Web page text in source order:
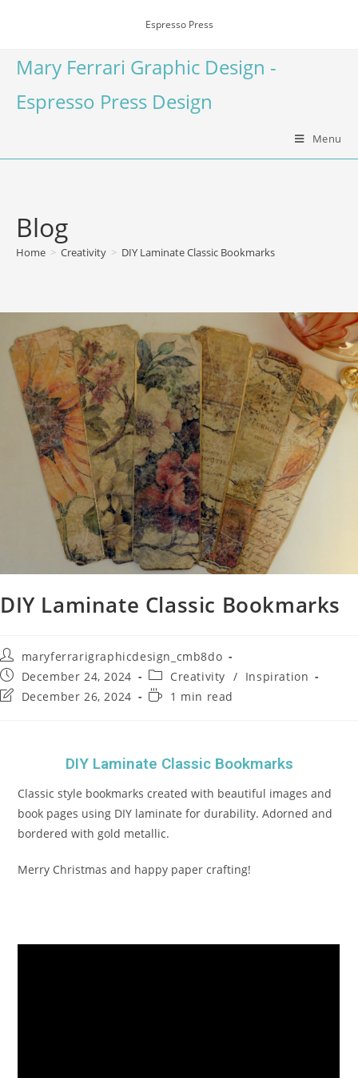
Espresso Press
Mary Ferrari Graphic Design -
Espresso Press Design
Menu
Blog
Home > Creativity > DIY Laminate Classic Bookmarks
DIY Laminate Classic Bookmarks
maryferrarigraphicdesign_cmb8do
December 24, 2024
Creativity / Inspiration
December 26, 2024
1 min read
DIY Laminate Classic Bookmarks
Classic style bookmarks created with beautiful images and
book pages using DIY laminate for durability. Adorned and
bordered with gold metallic.
Merry Christmas and happy paper crafting!